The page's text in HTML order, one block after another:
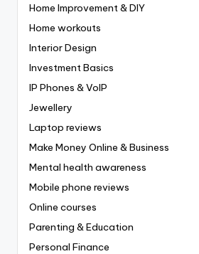
Home Improvement & DIY
Home workouts
Interior Design
Investment Basics
IP Phones & VoIP
Jewellery
Laptop reviews
Make Money Online & Business
Mental health awareness
Mobile phone reviews
Online courses
Parenting & Education
Personal Finance